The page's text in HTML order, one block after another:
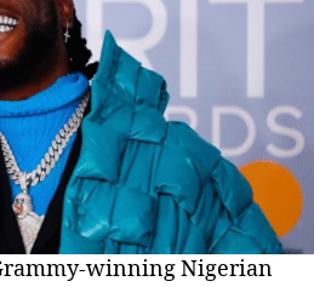
winning Nigerian